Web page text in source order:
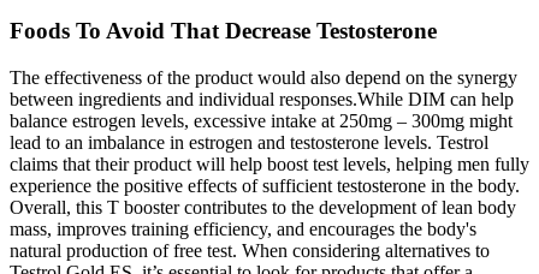
Foods To Avoid That Decrease Testosterone
The effectiveness of the product would also depend on the synergy
between ingredients and individual responses.While DIM can help
balance estrogen levels, excessive intake at 250mg – 300mg might
lead to an imbalance in estrogen and testosterone levels. Testrol
claims that their product will help boost test levels, helping men fully
experience the positive effects of sufficient testosterone in the body.
Overall, this T booster contributes to the development of lean body
mass, improves training efficiency, and encourages the body's
natural production of free test. When considering alternatives to